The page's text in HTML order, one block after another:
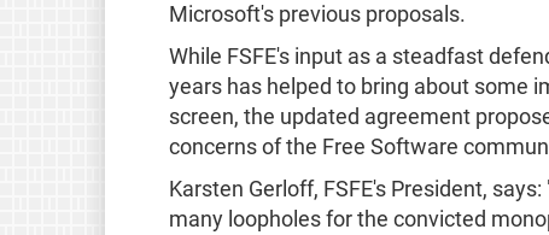
Microsoft's previous proposals.
While FSFE's input as a steadfast
years has helped to bring about some
screen, the updated agreement
concerns of the Free Software
Karsten Gerloff, FSFE's President,
many loopholes for the convicted